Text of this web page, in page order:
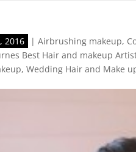
2016 |Airbrushing makeup,
Best Hair and makeup
,Wedding Hair and Make